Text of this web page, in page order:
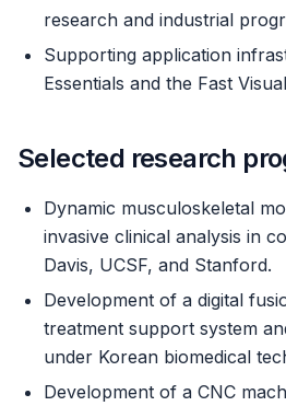
research and industrial
Supporting application
Essentials and the Fast
Selected research
Dynamic musculoskeletal
invasive clinical analysis in
Davis, UCSF, and Stanford.
Development of a digital
treatment support system
under Korean biomedical
Development of a CNC